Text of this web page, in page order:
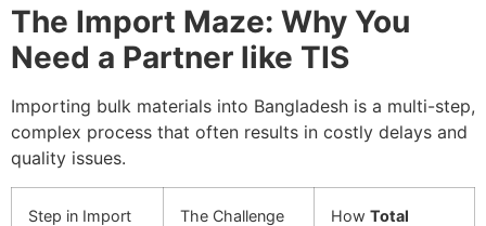
The Import Maze: Why You
Need a Partner like TIS
Importing bulk materials into Bangladesh is a multi-step,
complex process that often results in costly delays and
quality issues.
Step in Import
The Challenge How Total